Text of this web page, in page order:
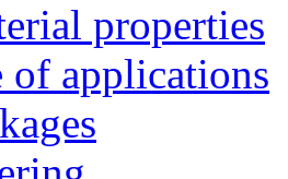
properties
of applications